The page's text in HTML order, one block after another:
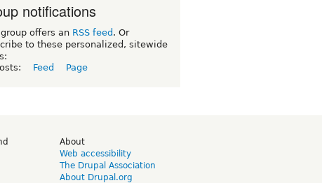
notifications
offers an RSS feed . Or
to these personalized, sitewide
Feed Page
About
Web accessibility
The Drupal Association
About Drupal.org